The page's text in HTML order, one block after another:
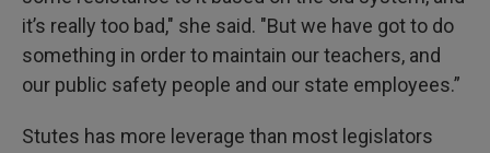
it’s really too bad," she said. "But we have got to do
something in order to maintain our teachers, and
our public safety people and our state employees.”
Stutes has more leverage than most legislators